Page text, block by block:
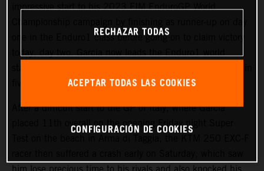
impressive start to his 2023 FIM EnduroGP World
one in the Enduro1 class before going on to claim victory
today, day two. Garcia now leads the Enduro1 world
five weeks’ time.
After a difficult start to the GP of Italy, where Garcia
placed 11th overall on the opening Friday night Super
RECHAZAR TODAS
ACEPTAR TODAS LAS COOKIES
CONFIGURACIÓN DE COOKIES